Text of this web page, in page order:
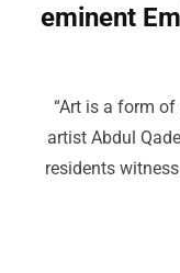
eminent
“Art is a form
artist Abdul
residents